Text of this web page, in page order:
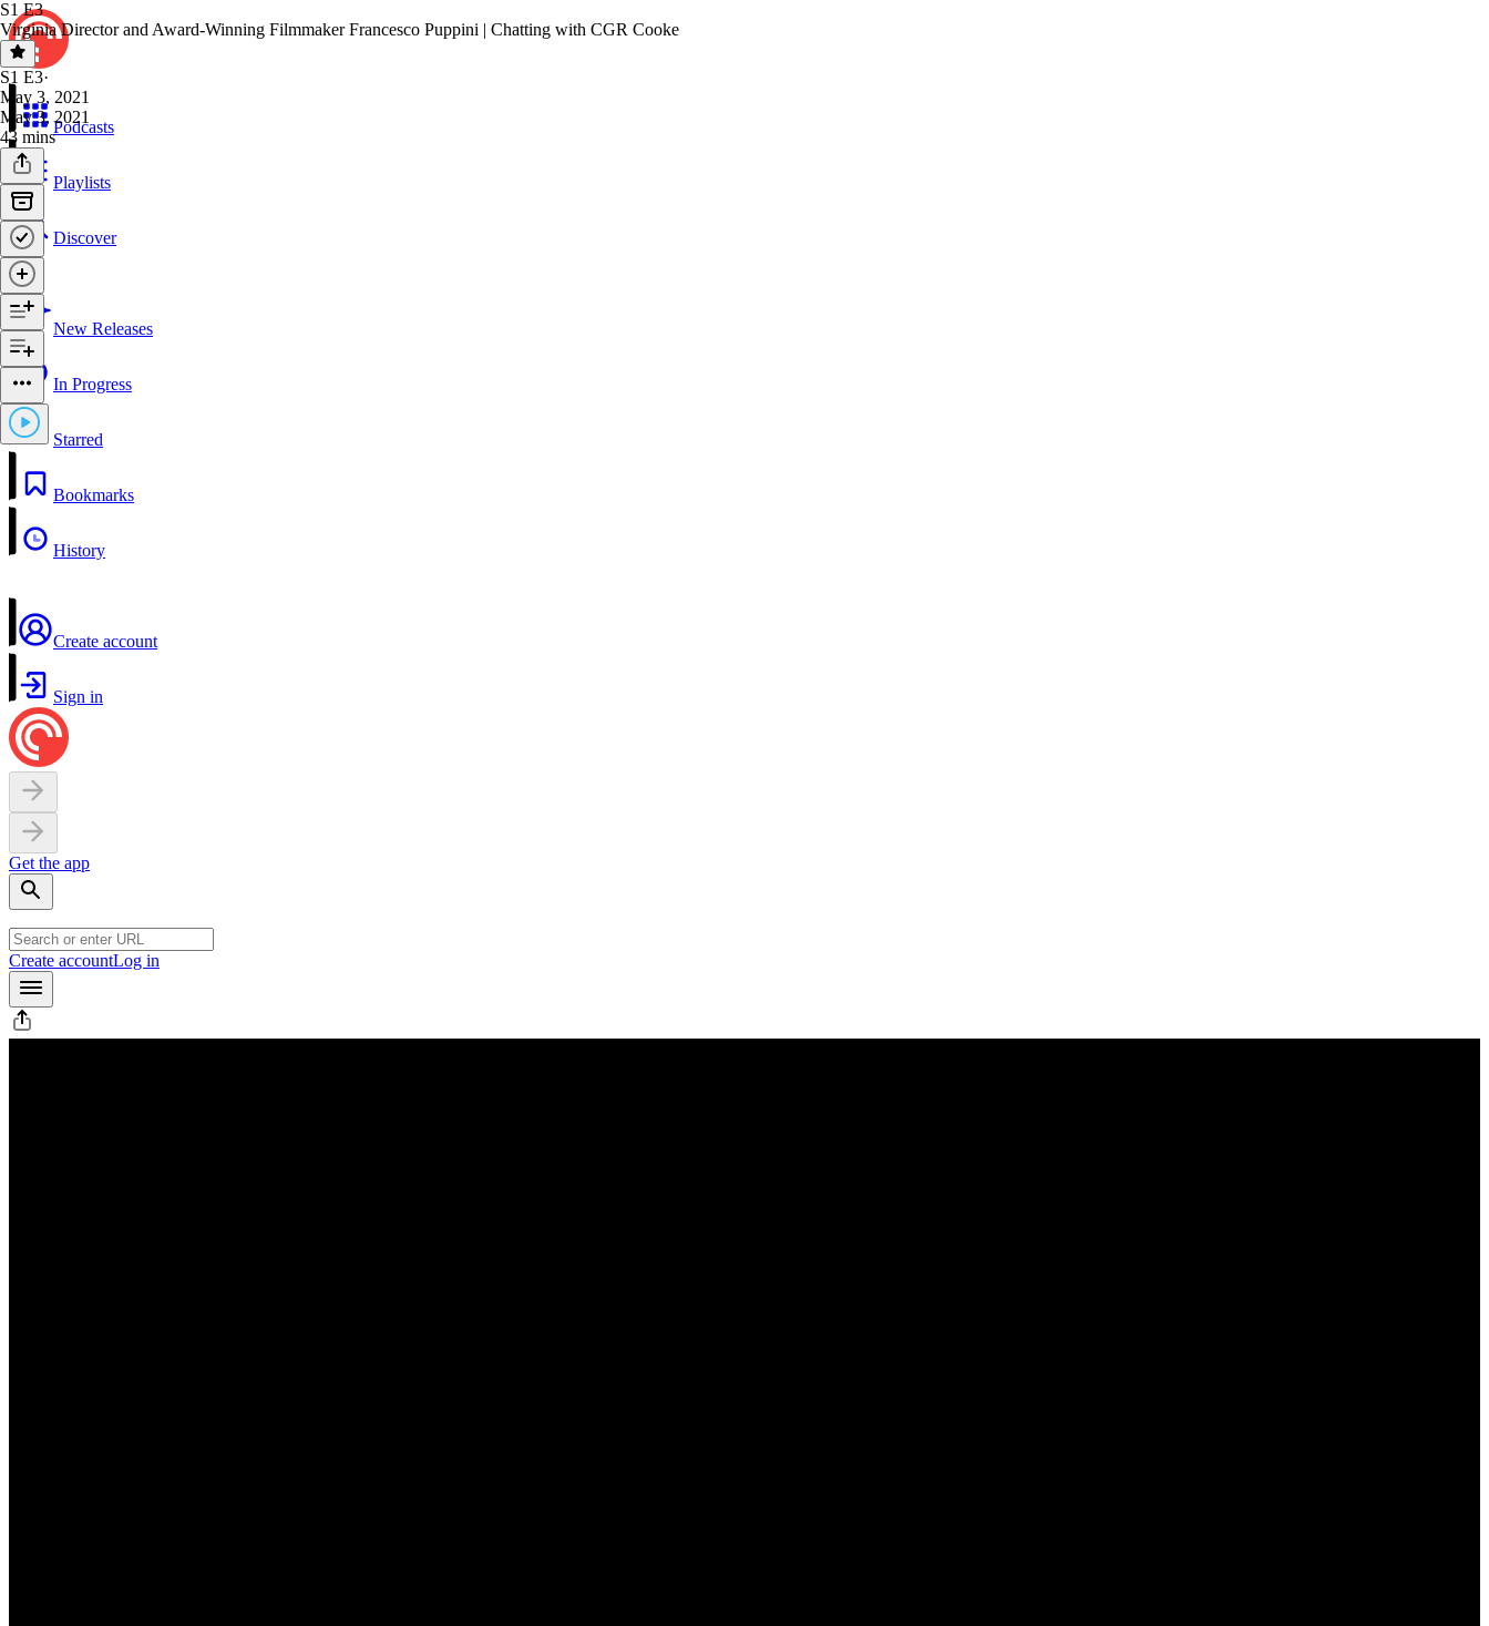
Podcasts
Playlists
Discover
New Releases
In Progress
Starred
Bookmarks
History
Create account
Sign in
Get the app
Create accountLog in
S1 E3
Virginia Director and Award-Winning Filmmaker Francesco Puppini | Chatting with CGR Cooke
S1 E3·
May 3, 2021
May 3, 2021
43 mins